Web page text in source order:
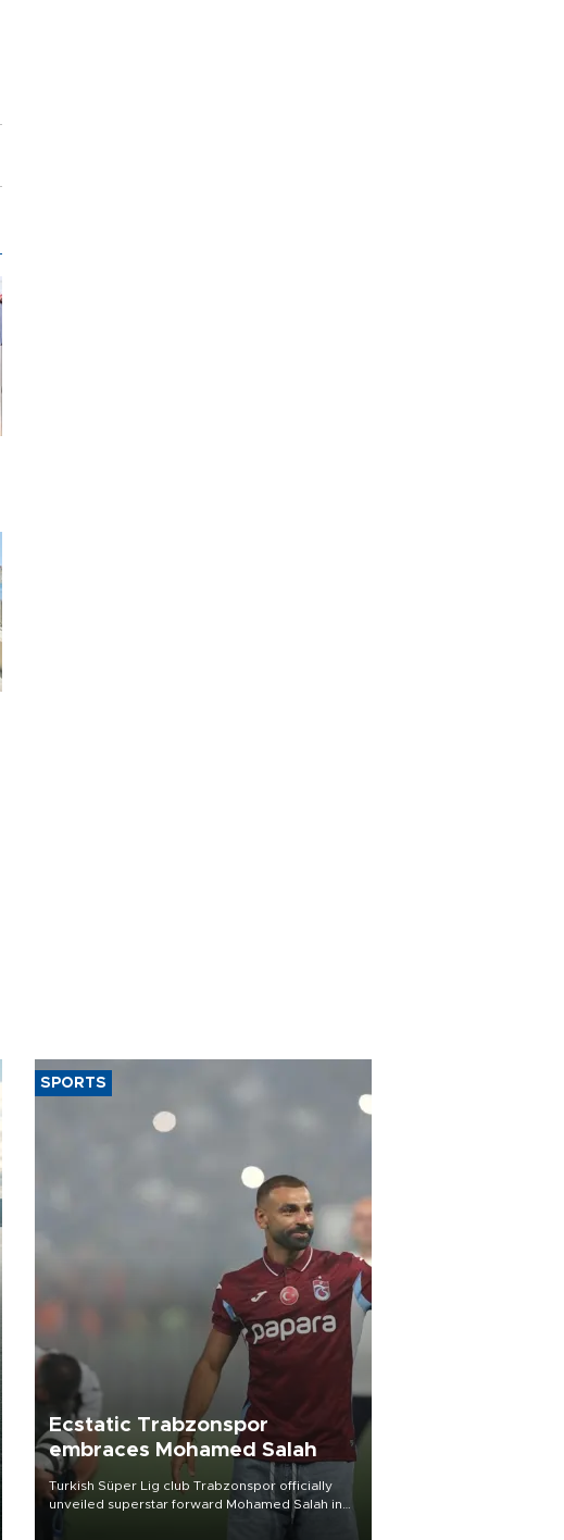
SPORTS
Ecstatic Trabzonspor
embraces Mohamed Salah
Turkish Süper Lig club Trabzonspor officially
unveiled superstar forward Mohamed Salah in
front of a roaring crowd at Papara Park on Aug.